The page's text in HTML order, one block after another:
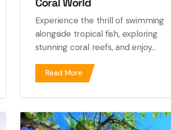
Experience the thrill of swimming
alongside tropical fish, exploring
stunning coral reefs, and enjoy...
Read More